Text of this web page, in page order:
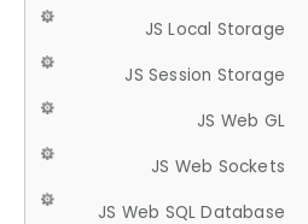
JS Local Storage
JS Session Storage
JS Web GL
JS Web Sockets
JS Web SQL Database